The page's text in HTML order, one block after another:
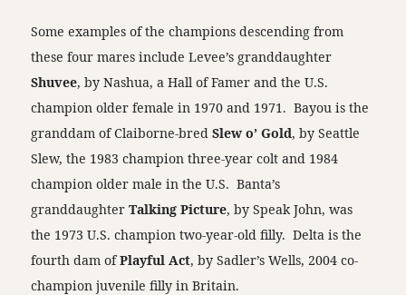
Some examples of the champions descending from
these four mares include Levee’s granddaughter
Shuvee, by Nashua, a Hall of Famer and the U.S.
champion older female in 1970 and 1971. Bayou is the
granddam of Claiborne-bredSlew o’ Gold, by Seattle
Slew, the 1983 champion three-year colt and 1984
champion older male in the U.S. Banta’s
granddaughterTalking Picture, by Speak John, was
the 1973 U.S. champion two-year-old filly. Delta is the
fourth dam ofPlayful Act, by Sadler’s Wells, 2004 co-
champion juvenile filly in Britain.